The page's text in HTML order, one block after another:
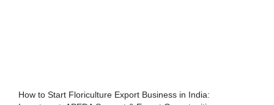
How to Start Floriculture Export Business in India: